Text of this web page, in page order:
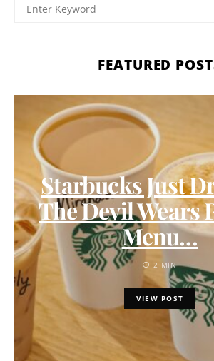
FEATURED
Starbucks Just
The Devil Wears
Menu…
2 MIN
VIEW POST